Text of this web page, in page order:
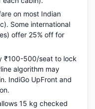
on most Indian
Some international
offer 25% off for
₹100-500/seat to lock
algorithm may
IndiGo UpFront and
15 kg checked